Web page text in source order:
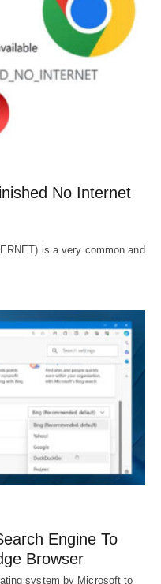
No Internet
is a very common and
Engine To
Browser
system by Microsoft to